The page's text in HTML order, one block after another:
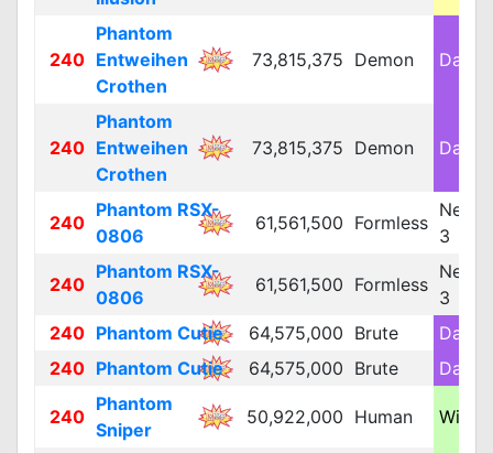
240
Phantom
Entweihen
Crothen
73,815,375 Demon Dark
240
Phantom
Entweihen
Crothen
73,815,375 Demon Dark
240
Phantom RSX-
0806
61,561,500 Formless
3
240
Phantom RSX-
0806
61,561,500 Formless
3
240 Phantom Cutie 64,575,000 Brute
Dark
240 Phantom Cutie 64,575,000 Brute Dark
240
Phantom
Sniper
50,922,000 Human Wind